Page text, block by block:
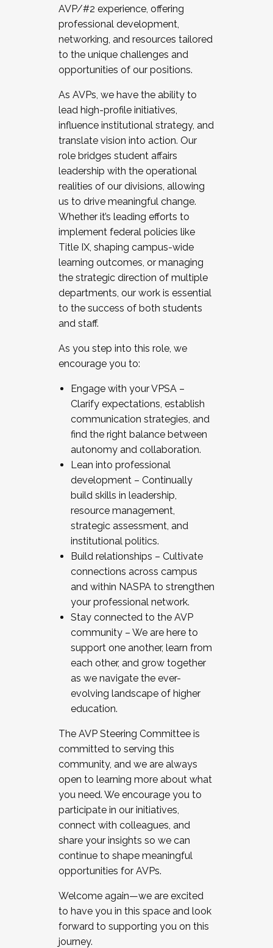
AVP/#2 experience, offering
professional development,
networking, and resources tailored
to the unique challenges and
opportunities of our positions.
As AVPs, we have the ability to
lead high-profile initiatives,
influence institutional strategy, and
translate vision into action. Our
role bridges student affairs
leadership with the operational
realities of our divisions, allowing
us to drive meaningful change.
Whether it’s leading efforts to
implement federal policies like
Title IX, shaping campus-wide
learning outcomes, or managing
the strategic direction of multiple
departments, our work is essential
to the success of both students
and staff.
As you step into this role, we
encourage you to:
Engage with your VPSA –
Clarify expectations, establish
communication strategies, and
find the right balance between
autonomy and collaboration.
Lean into professional
development – Continually
build skills in leadership,
resource management,
strategic assessment, and
institutional politics.
Build relationships – Cultivate
connections across campus
and within NASPA to strengthen
your professional network.
Stay connected to the AVP
community – We are here to
support one another, learn from
each other, and grow together
as we navigate the ever-
evolving landscape of higher
education.
The AVP Steering Committee is
committed to serving this
community, and we are always
open to learning more about what
you need. We encourage you to
participate in our initiatives,
connect with colleagues, and
share your insights so we can
continue to shape meaningful
opportunities for AVPs.
Welcome again—we are excited
to have you in this space and look
forward to supporting you on this
journey.